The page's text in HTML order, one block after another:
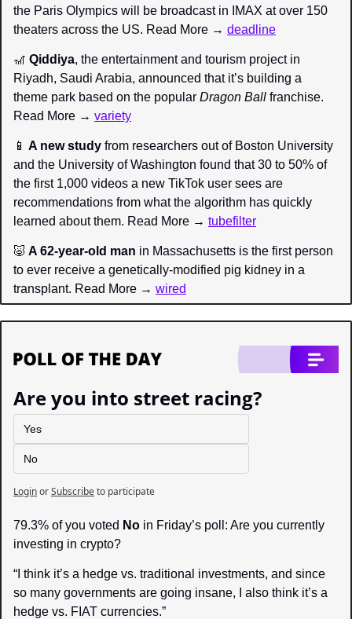
the Paris Olympics will be broadcast in IMAX at over 150
theaters across the US. Read More → deadline
🎢 Qiddiya, the entertainment and tourism project in
Riyadh, Saudi Arabia, announced that it’s building a
theme park based on the popular Dragon Ball franchise.
Read More → variety
📱 A new study from researchers out of Boston University
and the University of Washington found that 30 to 50% of
the first 1,000 videos a new TikTok user sees are
recommendations from what the algorithm has quickly
learned about them. Read More → tubefilter
🐷 A 62-year-old man in Massachusetts is the first person
to ever receive a genetically-modified pig kidney in a
transplant. Read More → wired
Are you into street racing?
Yes
No
LoginorSubscribeto participate
79.3% of you voted No in Friday’s poll: Are you currently
investing in crypto?
“I think it’s a hedge vs. traditional investments, and since
so many governments are going insane, I also think it’s a
hedge vs. FIAT currencies.”